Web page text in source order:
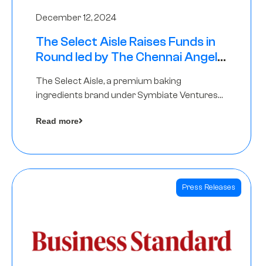
December 12, 2024
The Select Aisle Raises Funds in
Round led by The Chennai Angels
The Select Aisle, a premium baking
ingredients brand under Symbiate Ventures
Angels
Read more
Press Releases